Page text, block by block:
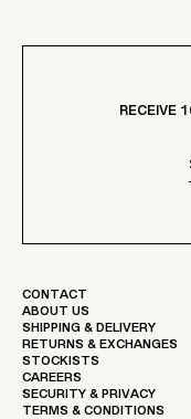
CONTACT
ABOUT US
SHIPPING & DELIVERY
RETURNS & EXCHANGES
STOCKISTS
CAREERS
SECURITY & PRIVACY
TERMS & CONDITIONS
RECEIVE